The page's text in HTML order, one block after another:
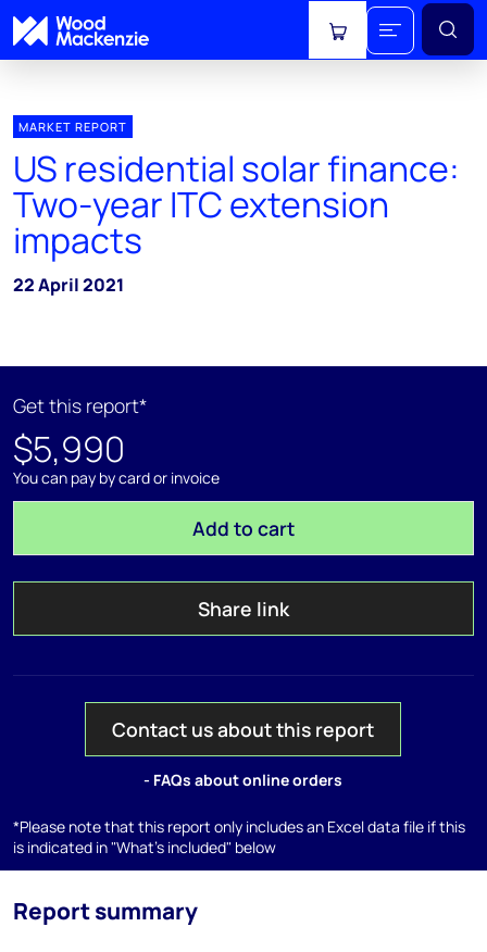
View cart
MARKET REPORT
US residential solar finance:
Two-year ITC extension
impacts
22 April 2021
Get this report*
$5,990
You can pay by card or invoice
Add to cart
Share link
Contact us about this report
- FAQs about online orders
*Please note that this report only includes an Excel data file if this
is indicated in "What's included" below
Report summary